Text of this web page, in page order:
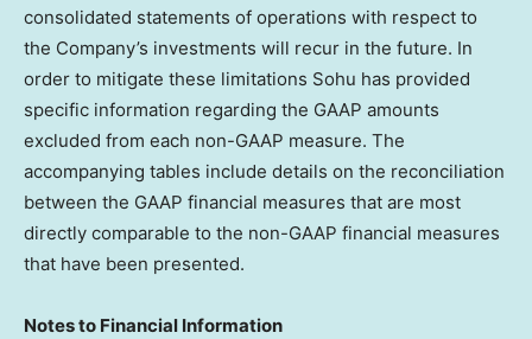
consolidated statements of operations with respect to
the Company’s investments will recur in the future. In
order to mitigate these limitations Sohu has provided
specific information regarding the GAAP amounts
excluded from each non-GAAP measure. The
accompanying tables include details on the reconciliation
between the GAAP financial measures that are most
directly comparable to the non-GAAP financial measures
that have been presented.
Notes to Financial Information